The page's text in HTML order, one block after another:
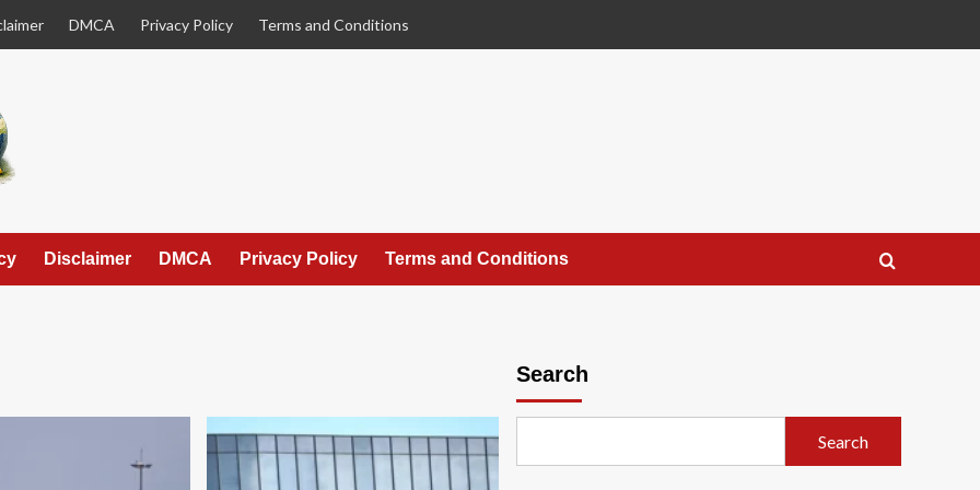
DMCA Privacy Policy Terms and Conditions
Disclaimer DMCA Privacy Policy Terms and Conditions
Search
Search